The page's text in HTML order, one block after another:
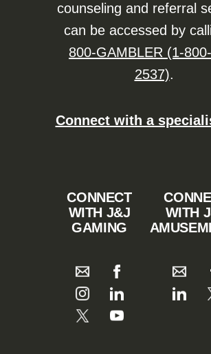
counseling and referral
can be accessed by
800-GAMBLER (1-
2537).
Connect with a
CONNECT
WITH J&J
GAMING
WITH